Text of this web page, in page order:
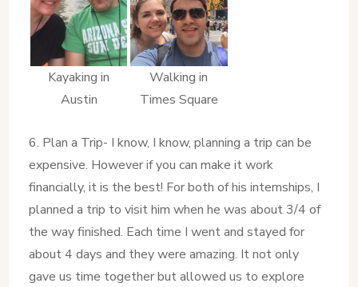
Kayaking in
Austin
Walking in
Times Square
6. Plan a Trip- I know, I know, planning a trip can be
expensive. However if you can make it work
financially, it is the best! For both of his internships, I
planned a trip to visit him when he was about 3/4 of
the way finished. Each time I went and stayed for
about 4 days and they were amazing. It not only
gave us time together but allowed us to explore